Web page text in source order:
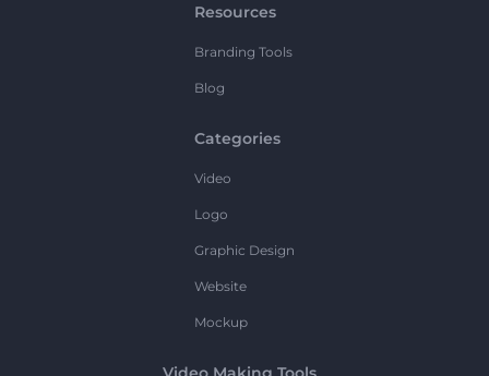
Resources
Branding Tools
Blog
Categories
Video
Logo
Graphic Design
Website
Mockup